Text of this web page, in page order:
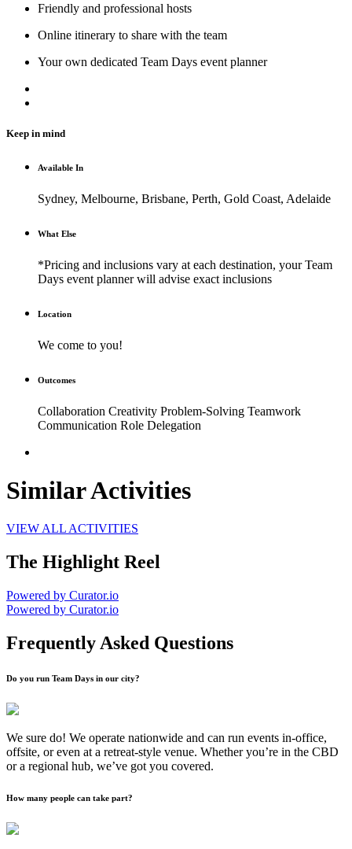
Friendly and professional hosts
Online itinerary to share with the team
Your own dedicated Team Days event planner
Keep in mind
Available In
Sydney, Melbourne, Brisbane, Perth, Gold Coast, Adelaide
What Else
*Pricing and inclusions vary at each destination, your Team
Days event planner will advise exact inclusions
Location
We come to you!
Outcomes
Collaboration Creativity Problem-Solving Teamwork
Communication Role Delegation
Similar Activities
VIEW ALL ACTIVITIES
The Highlight Reel
Powered by Curator.io
Powered by Curator.io
Frequently Asked Questions
Do you run Team Days in our city?
We sure do! We operate nationwide and can run events in-office,
offsite, or even at a retreat-style venue. Whether you’re in the CBD
or a regional hub, we’ve got you covered.
How many people can take part?